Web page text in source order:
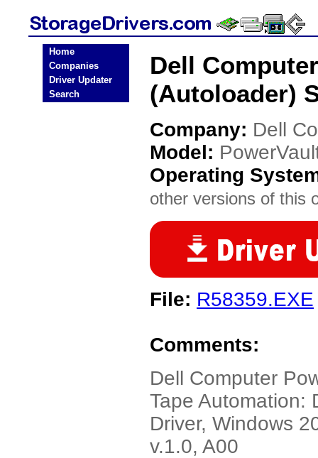
Home
Companies
Driver Updater
Search
Dell
(Autoloader)
Company: Dell
Model:
Operating
other versions of this
File: R58359.EXE
Comments:
Dell Computer
Tape Automation:
Driver, Windows
v.1.0, A00